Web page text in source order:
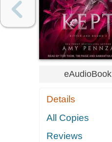
eAudioBook
Details
All Copies
Reviews